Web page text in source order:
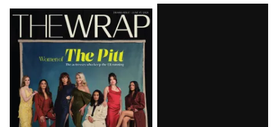
Latest
Magazine
Issue